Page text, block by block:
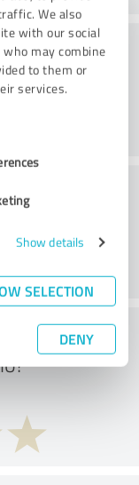
We also
with our social
may combine
to them or
services.
Show details
SELECTION
DENY
price to